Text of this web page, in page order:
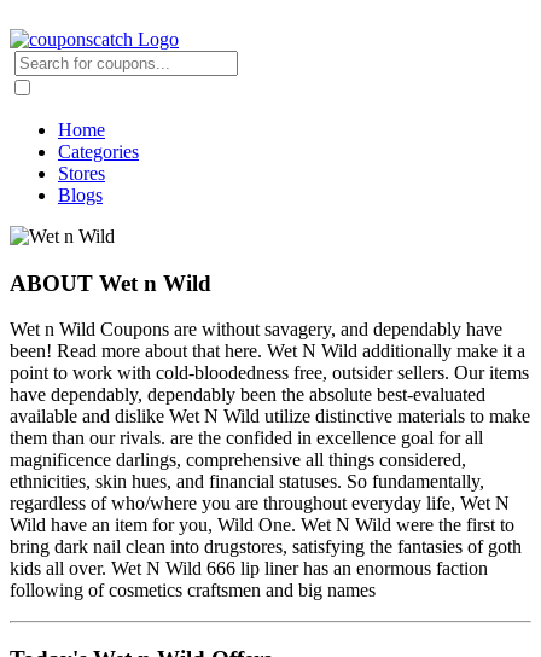
Home
Categories
Stores
Blogs
ABOUT Wet n Wild
Wet n Wild Coupons are without savagery, and dependably have
been! Read more about that here. Wet N Wild additionally make it a
point to work with cold-bloodedness free, outsider sellers. Our items
have dependably, dependably been the absolute best-evaluated
available and dislike Wet N Wild utilize distinctive materials to make
them than our rivals. are the confided in excellence goal for all
magnificence darlings, comprehensive all things considered,
ethnicities, skin hues, and financial statuses. So fundamentally,
regardless of who/where you are throughout everyday life, Wet N
Wild have an item for you, Wild One. Wet N Wild were the first to
bring dark nail clean into drugstores, satisfying the fantasies of goth
kids all over. Wet N Wild 666 lip liner has an enormous faction
following of cosmetics craftsmen and big names